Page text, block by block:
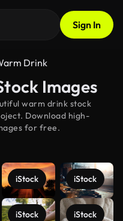
Sign In
Drink
Images
warm drink stock
Download high-
for free.
iStock
iStock
iStock
iStock